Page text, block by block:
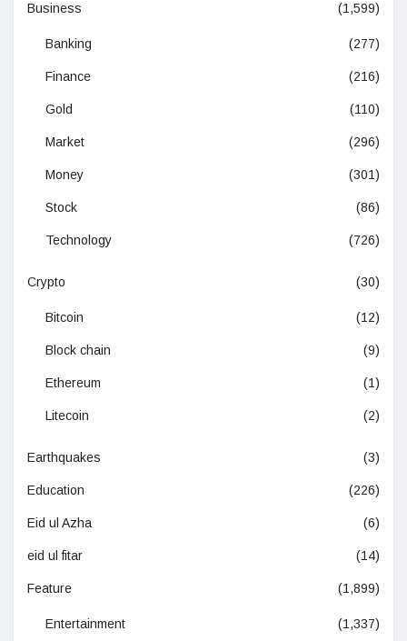
Business (1,599)
Banking (277)
Finance (216)
Gold (110)
Market (296)
Money (301)
Stock (86)
Technology (726)
Crypto (30)
Bitcoin (12)
Block chain (9)
Ethereum (1)
Litecoin (2)
Earthquakes (3)
Education (226)
Eid ul Azha (6)
eid ul fitar (14)
Feature (1,899)
Entertainment (1,337)